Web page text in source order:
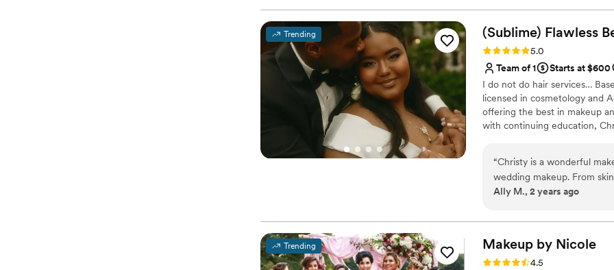
for me. My hair help up for
Helene!!) and was so
hairstyle, but Jenna helped
on my face shape, dress,
beautiful, and didn't irritate
breakouts! It lasted the
Jenna and Nicole also did
everyone was in love with
was very flexible when I
accommodate her.
wedding party, and KTM
really went above and
entire getting-ready
me feeling no stress
and also feeling confident
entire event. I would highly
Trending (Sublime) Flawless
Rating: 5.0 (15 reviews)
5.0
Team of 1
Starts at $600
I do not do hair services…
licensed in cosmetology and
offering the best in makeup
with continuing education,
high-end events within the
for her clients that guide
“Christy is a wonderful
wedding makeup. From
communicated every step
thank her enough.”
Ally M., 2 years ago
Trending Makeup by Nicole
Rating: 4.5 (8 reviews)
4.5